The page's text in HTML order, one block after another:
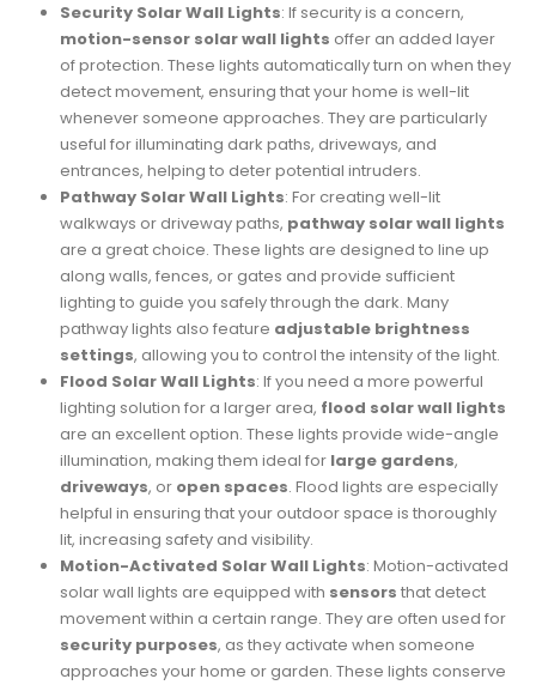
Security Solar Wall Lights: If security is a concern,
motion-sensor solar wall lights offer an added layer
of protection. These lights automatically turn on when they
detect movement, ensuring that your home is well-lit
whenever someone approaches. They are particularly
useful for illuminating dark paths, driveways, and
entrances, helping to deter potential intruders.
Pathway Solar Wall Lights: For creating well-lit
walkways or driveway paths, pathway solar wall lights
are a great choice. These lights are designed to line up
along walls, fences, or gates and provide sufficient
lighting to guide you safely through the dark. Many
pathway lights also feature adjustable brightness
settings, allowing you to control the intensity of the light.
Flood Solar Wall Lights: If you need a more powerful
lighting solution for a larger area, flood solar wall lights
are an excellent option. These lights provide wide-angle
illumination, making them ideal for large gardens,
driveways, or open spaces. Flood lights are especially
helpful in ensuring that your outdoor space is thoroughly
lit, increasing safety and visibility.
Motion-Activated Solar Wall Lights: Motion-activated
solar wall lights are equipped with sensors that detect
movement within a certain range. They are often used for
security purposes, as they activate when someone
approaches your home or garden. These lights conserve